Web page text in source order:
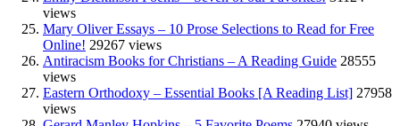
views
Mary Oliver Essays – 10 Prose Selections to Read for Free
Online! 29267 views
Antiracism Books for Christians – A Reading Guide 28555
views
Eastern Orthodoxy – Essential Books [A Reading List] 27958
views